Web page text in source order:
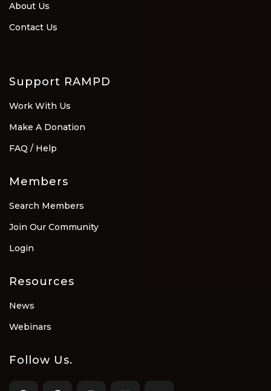
About Us
Contact Us
Support RAMPD
Work With Us
Make A Donation
FAQ / Help
Members
Search Members
Join Our Community
Login
Resources
News
Webinars
Follow Us.